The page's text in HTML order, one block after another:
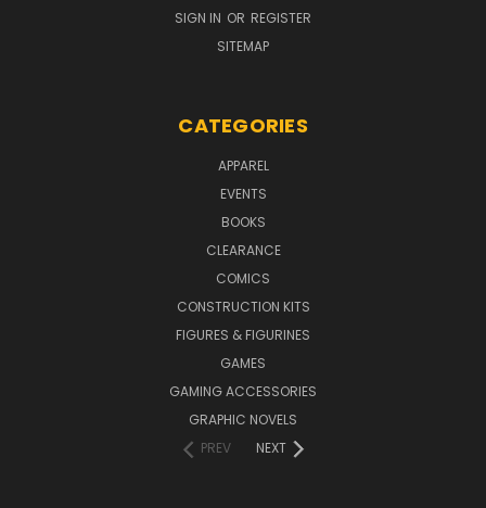
SIGN IN OR REGISTER
SITEMAP
CATEGORIES
APPAREL
EVENTS
BOOKS
CLEARANCE
COMICS
CONSTRUCTION KITS
FIGURES & FIGURINES
GAMES
GAMING ACCESSORIES
GRAPHIC NOVELS
PREV
NEXT